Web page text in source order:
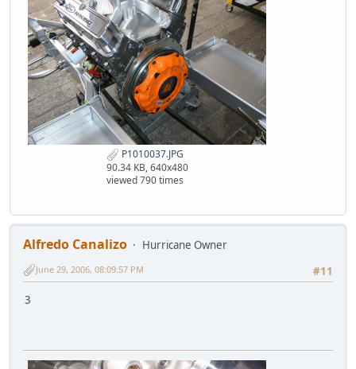
P1010037.JPG
90.34 KB, 640x480
viewed 790 times
Alfredo Canalizo
Hurricane Owner
#11
June 29, 2006, 08:09:57 PM
3